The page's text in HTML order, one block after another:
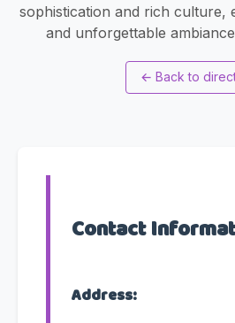
sophistication and rich culture,
and unforgettable
← Back to
Contact
Address: